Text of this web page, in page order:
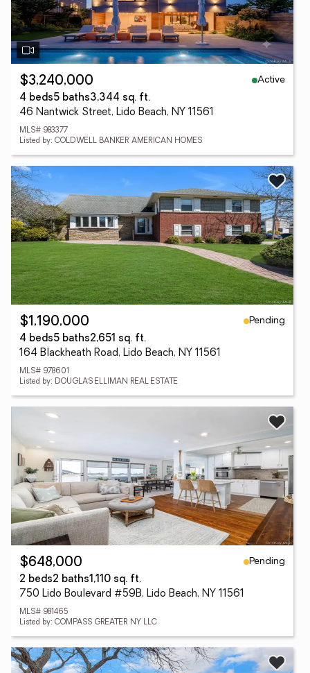
$3,240,000
Active
4 beds5 baths3,344 sq. ft.
46 Nantwick Street, Lido Beach, NY 11561
MLS# 983377
Listed by: COLDWELL BANKER AMERICAN HOMES
$1,190,000
Pending
4 beds5 baths2,651 sq. ft.
164 Blackheath Road, Lido Beach, NY 11561
MLS# 978601
Listed by: DOUGLAS ELLIMAN REAL ESTATE
$648,000
Pending
2 beds2 baths1,110 sq. ft.
750 Lido Boulevard #59B, Lido Beach, NY 11561
MLS# 981465
Listed by: COMPASS GREATER NY LLC